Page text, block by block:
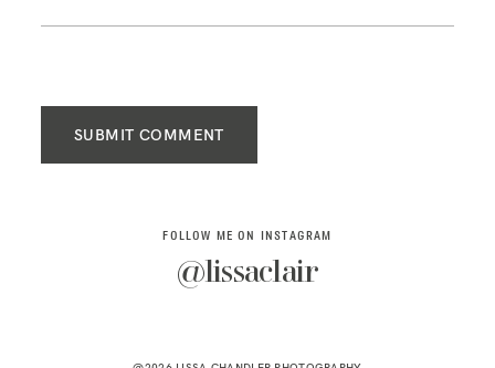
SUBMIT COMMENT
FOLLOW ME ON INSTAGRAM
@lissaclair